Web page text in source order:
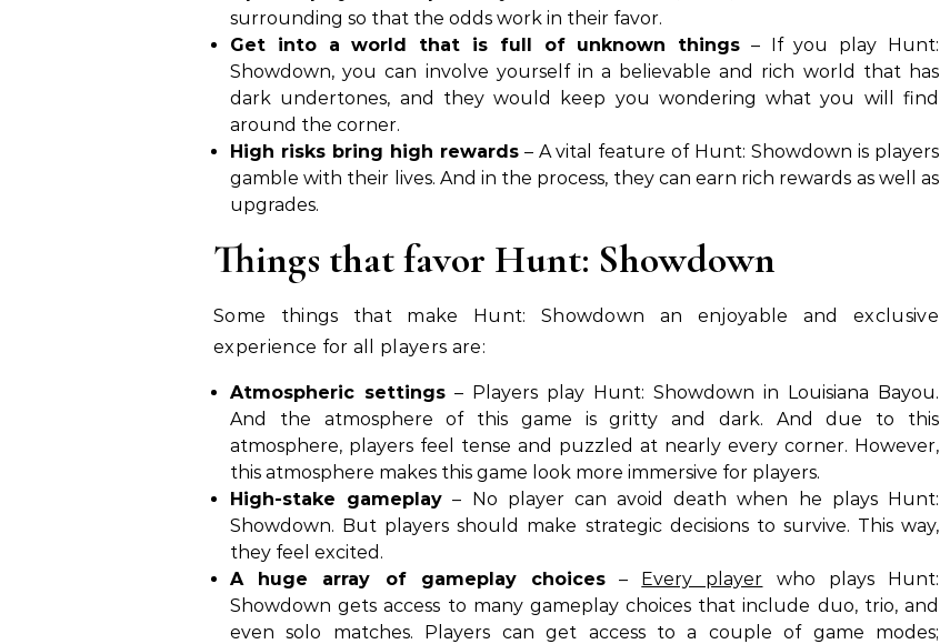
surrounding so that the odds work in their favor.
Get into a world that is full of unknown things – If you play Hunt:
Showdown, you can involve yourself in a believable and rich world that has
dark undertones, and they would keep you wondering what you will find
around the corner.
High risks bring high rewards– A vital feature of Hunt: Showdown is players
gamble with their lives. And in the process, they can earn rich rewards as well as
upgrades.
Things that favor Hunt: Showdown
Some things that make Hunt: Showdown an enjoyable and exclusive
experience for all players are:
Atmospheric settings – Players play Hunt: Showdown in Louisiana Bayou.
And the atmosphere of this game is gritty and dark. And due to this
atmosphere, players feel tense and puzzled at nearly every corner. However,
this atmosphere makes this game look more immersive for players.
High-stake gameplay – No player can avoid death when he plays Hunt:
Showdown. But players should make strategic decisions to survive. This way,
they feel excited.
A huge array of gameplay choices– Every player who plays Hunt:
Showdown gets access to many gameplay choices that include duo, trio, and
even solo matches. Players can get access to a couple of game modes;